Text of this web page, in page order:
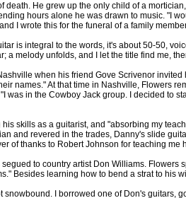
death. He grew up the only child of a
hours alone he was drawn to music. "I
I wrote this for the funeral of a family
is integral to the words, it's about 50-50,
a melody unfolds, and I let the title find me,
when his friend Gove Scrivenor
names." At that time in Nashville, Flowers
was in the Cowboy Jack group. I decided to
skills as a guitarist, and "absorbing my
and revered in the trades, Danny's slide
of thanks to Robert Johnson for teaching
to country artist Don Williams.
Besides learning how to bend a strat to his
snowbound. I borrowed one of Don's guitars,